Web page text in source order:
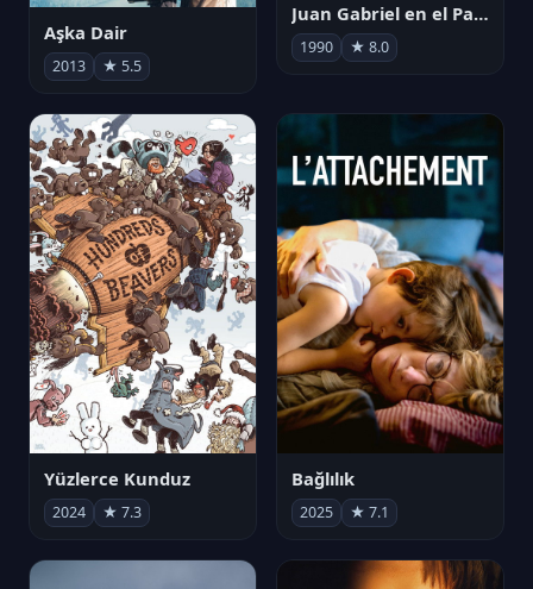
Aşka Dair
2013 ★ 5.5
Juan Gabriel en el Palacio de Bellas Artes
1990 ★ 8.0
Yüzlerce Kunduz
2024 ★ 7.3
Bağlılık
2025 ★ 7.1